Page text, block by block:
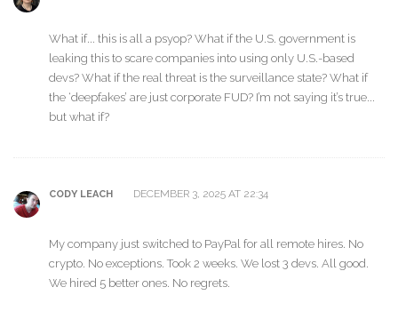
What if... this is all a psyop? What if the U.S. government is
leaking this to scare companies into using only U.S.-based
devs? What if the real threat is the surveillance state? What if
the ‘deepfakes’ are just corporate FUD? I’m not saying it’s true...
but what if?
CODY LEACH DECEMBER 3, 2025 AT 22:34
My company just switched to PayPal for all remote hires. No
crypto. No exceptions. Took 2 weeks. We lost 3 devs. All good.
We hired 5 better ones. No regrets.